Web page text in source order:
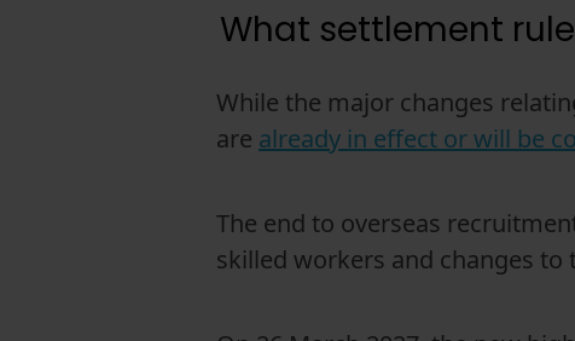
What settlement
While the major changes
are already in effect or will be
The end to overseas
skilled workers and changes